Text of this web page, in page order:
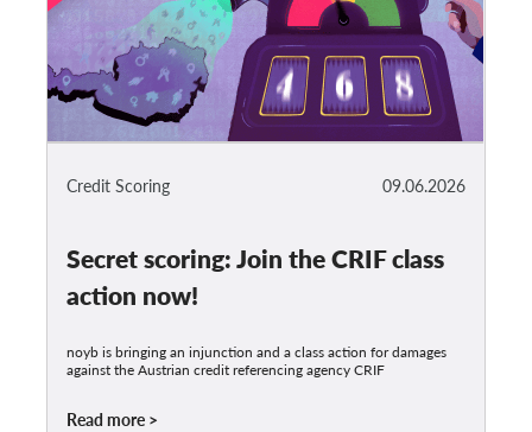
09.06.2026
Credit Scoring
Secret scoring: Join the CRIF class
action now!
noyb is bringing an injunction and a class action for damages
against the Austrian credit referencing agency CRIF
Read more